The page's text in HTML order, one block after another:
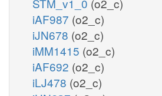
iAF987 (o2_c)
iJN678 (o2_c)
iMM1415 (o2_c)
iAF692 (o2_c)
iLJ478 (o2_c)